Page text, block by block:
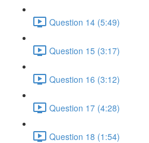
Question 14 (5:49)
Question 15 (3:17)
Question 16 (3:12)
Question 17 (4:28)
Question 18 (1:54)